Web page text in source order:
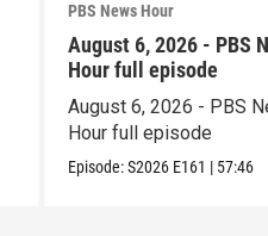
PBS News Hour
August 6, 2026 - PBS
Hour full episode
August 6, 2026 - PBS
Hour full episode
Episode:S2026 E161 | 57:46